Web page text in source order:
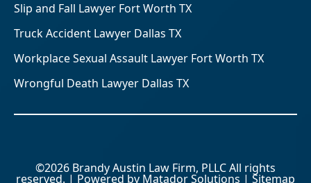
Slip and Fall Lawyer Fort Worth TX
Truck Accident Lawyer Dallas TX
Workplace Sexual Assault Lawyer Fort Worth TX
Wrongful Death Lawyer Dallas TX
©2026 Brandy Austin Law Firm, PLLC All rights
reserved. | Powered by Matador Solutions | Sitemap